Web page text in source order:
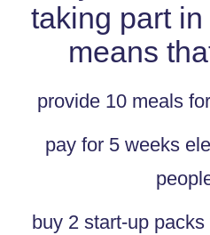
taking part
means
provide 10 meals
pay for 5 weeks
buy 2 start-up